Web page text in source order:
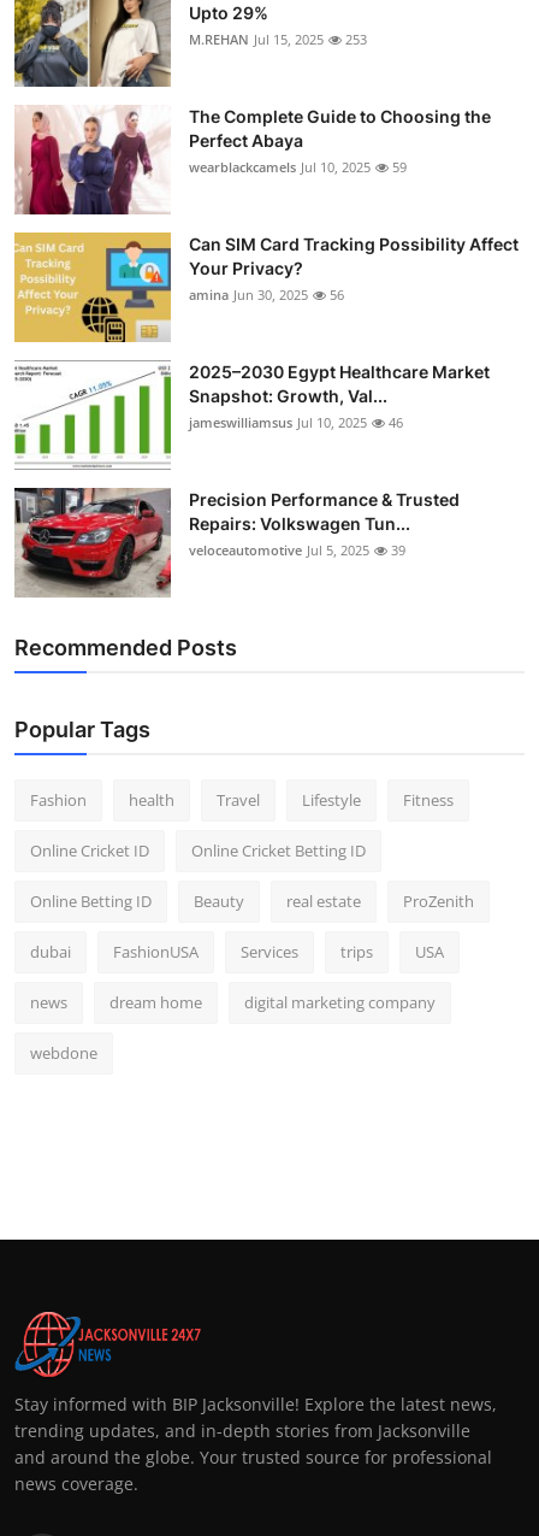
Upto 29%
M.REHAN Jul 15, 2025 253
The Complete Guide to Choosing the
Perfect Abaya
wearblackcamels Jul 10, 2025 59
Can SIM Card Tracking Possibility Affect
Your Privacy?
amina Jun 30, 2025 56
2025–2030 Egypt Healthcare Market
Snapshot: Growth, Val...
jameswilliamsus Jul 10, 2025 46
Precision Performance & Trusted
Repairs: Volkswagen Tun...
veloceautomotive Jul 5, 2025 39
Recommended Posts
Popular Tags
Fashion health Travel Lifestyle Fitness
Online Cricket ID Online Cricket Betting ID
Online Betting ID Beauty real estate ProZenith
dubai FashionUSA Services trips USA
news dream home digital marketing company
webdone
Stay informed with BIP Jacksonville! Explore the latest news,
trending updates, and in-depth stories from Jacksonville
and around the globe. Your trusted source for professional
news coverage.